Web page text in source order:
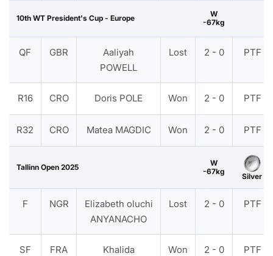
10th WT President's Cup - Europe
W
-67kg
QF GBR
Aaliyah
POWELL
Lost 2 - 0 PTF
R16 CRO Doris POLE Won 2 - 0 PTF
R32 CRO Matea MAGDIC Won 2 - 0 PTF
Tallinn Open 2025
W
-67kg
Silver
F NGR
Elizabeth oluchi
ANYANACHO
Lost 2 - 0 PTF
SF FRA
Khalida
Won 2 - 0 PTF